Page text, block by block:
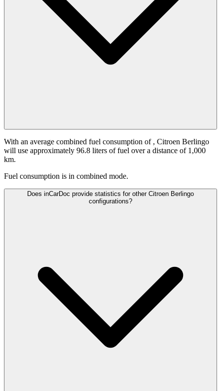
With an average combined fuel consumption of , Citroen Berlingo
will use approximately 96.8 liters of fuel over a distance of 1,000
km.
Fuel consumption is in combined mode.
Does inCarDoc provide statistics for other Citroen Berlingo
configurations?